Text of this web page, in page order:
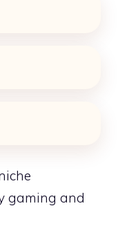
gaming and